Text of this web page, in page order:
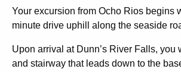
Your excursion from Ocho Rios begins
minute drive uphill along the seaside
Upon arrival at Dunn’s River Falls, you
and stairway that leads down to the